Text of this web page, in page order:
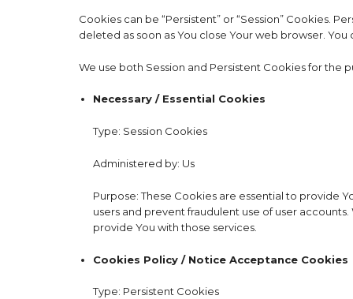
Cookies can be “Persistent” or “Session” Cookies.
deleted as soon as You close Your web browser.
We use both Session and Persistent Cookies for the
Necessary / Essential Cookies
Type: Session Cookies
Administered by: Us
Purpose: These Cookies are essential to provide
users and prevent fraudulent use of user
provide You with those services.
Cookies Policy / Notice Acceptance Cookies
Type: Persistent Cookies